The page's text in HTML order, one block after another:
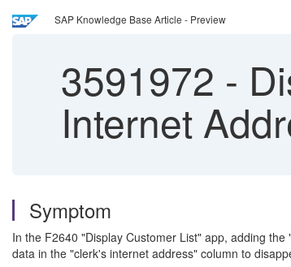
SAP Knowledge Base Article - Preview
3591972 -
Internet
Symptom
In the F2640 "Display Customer List" app, adding
data in the "clerk's internet address" column to